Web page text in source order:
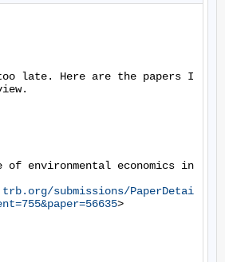
late. Here are the papers I
of environmental economics in
submissions/PaperDetai
>